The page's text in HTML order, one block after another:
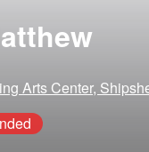
Arts Center,